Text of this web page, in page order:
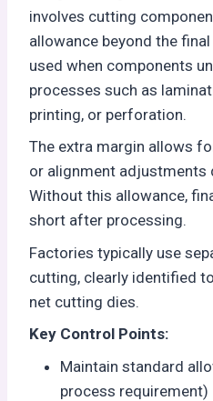
involves cutting
allowance beyond the
used when components
processes such as
printing, or perforation.
The extra margin allows
or alignment adjustments
Without this allowance,
short after processing.
Factories typically use
cutting, clearly identified
net cutting dies.
Key Control Points:
Maintain standard
process requirement)